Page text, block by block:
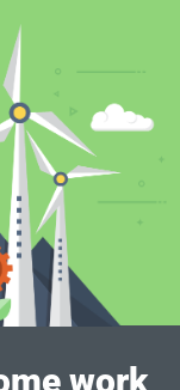
work